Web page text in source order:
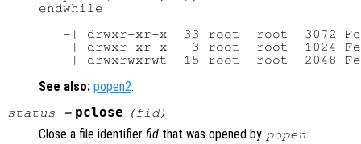
endwhile
-| drwxr-xr-x  33 root  root  3072
-| drwxr-xr-x   3 root  root  1024
See also: popen2.
status = pclose (fid)
Close a file identifier fid that was opened by popen.